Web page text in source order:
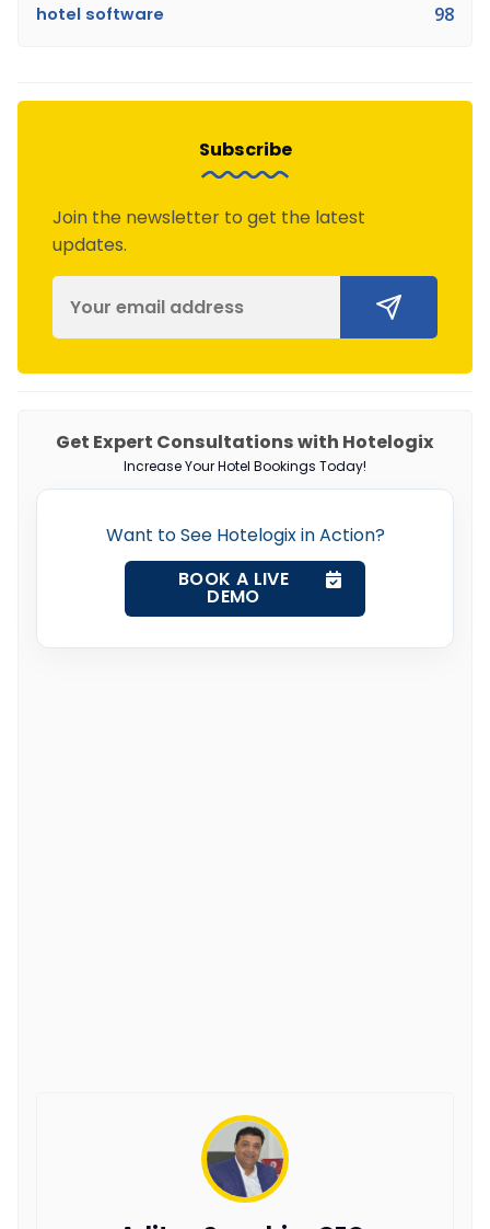
hotel software 98
Subscribe
Join the newsletter to get the latest
updates.
Get Expert Consultations with Hotelogix
Increase Your Hotel Bookings Today!
Want to See Hotelogix in Action?
BOOK A LIVE
DEMO